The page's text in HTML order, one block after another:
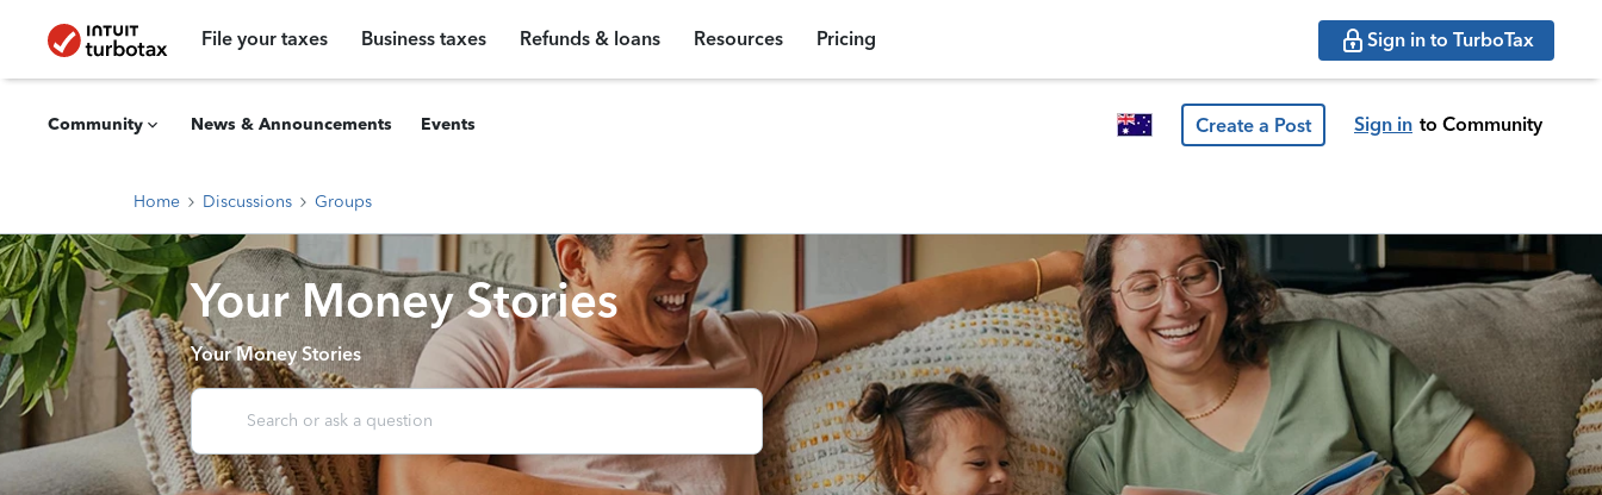
File your taxes Business taxes Refunds & loans Resources Pricing Sign in to TurboTax
Community News & Announcements Events Create a Post Sign in to Community
Home Discussions Groups
Your Money Stories
Your Money Stories